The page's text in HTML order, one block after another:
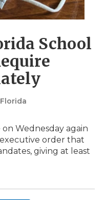
School
Wednesday again
executive order that
giving at least